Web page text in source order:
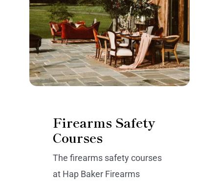
Firearms Safety
Courses
The firearms safety courses
at Hap Baker Firearms